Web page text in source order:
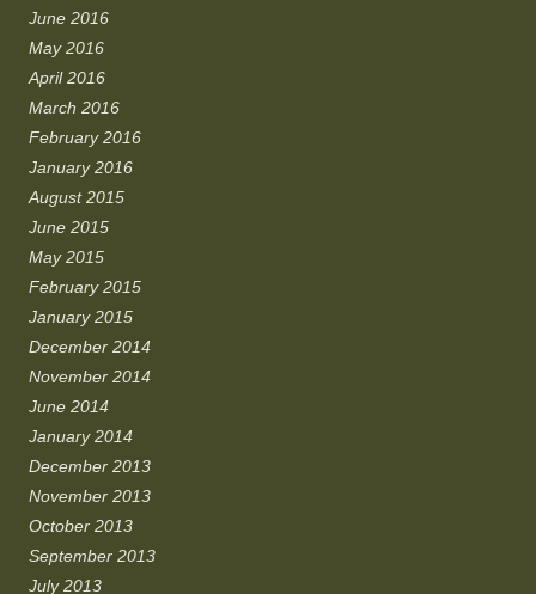
June 2016
May 2016
April 2016
March 2016
February 2016
January 2016
August 2015
June 2015
May 2015
February 2015
January 2015
December 2014
November 2014
June 2014
January 2014
December 2013
November 2013
October 2013
September 2013
July 2013